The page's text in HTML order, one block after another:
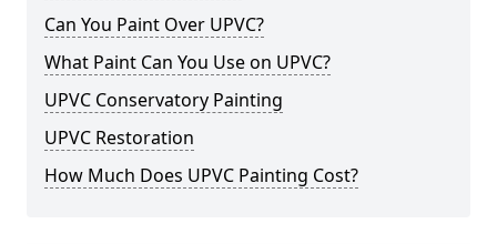
Can You Paint Over UPVC?
What Paint Can You Use on UPVC?
UPVC Conservatory Painting
UPVC Restoration
How Much Does UPVC Painting Cost?